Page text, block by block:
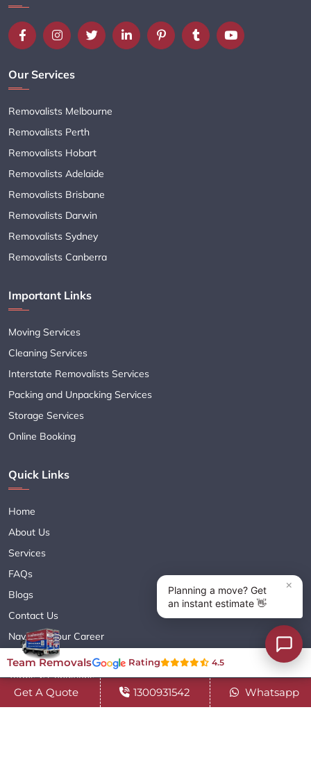
Our Services
Removalists Melbourne
Removalists Perth
Removalists Hobart
Removalists Adelaide
Removalists Brisbane
Removalists Darwin
Removalists Sydney
Removalists Canberra
Important Links
Moving Services
Cleaning Services
Interstate Removalists Services
Packing and Unpacking Services
Storage Services
Online Booking
Quick Links
Home
About Us
Services
FAQs
Blogs
Contact Us
Navigate Your Career
Sitemap XML
Terms & Conditions
Privacy Policy
Get A Quote 1300931542 Whatsapp
Team Removals Rating 4.5